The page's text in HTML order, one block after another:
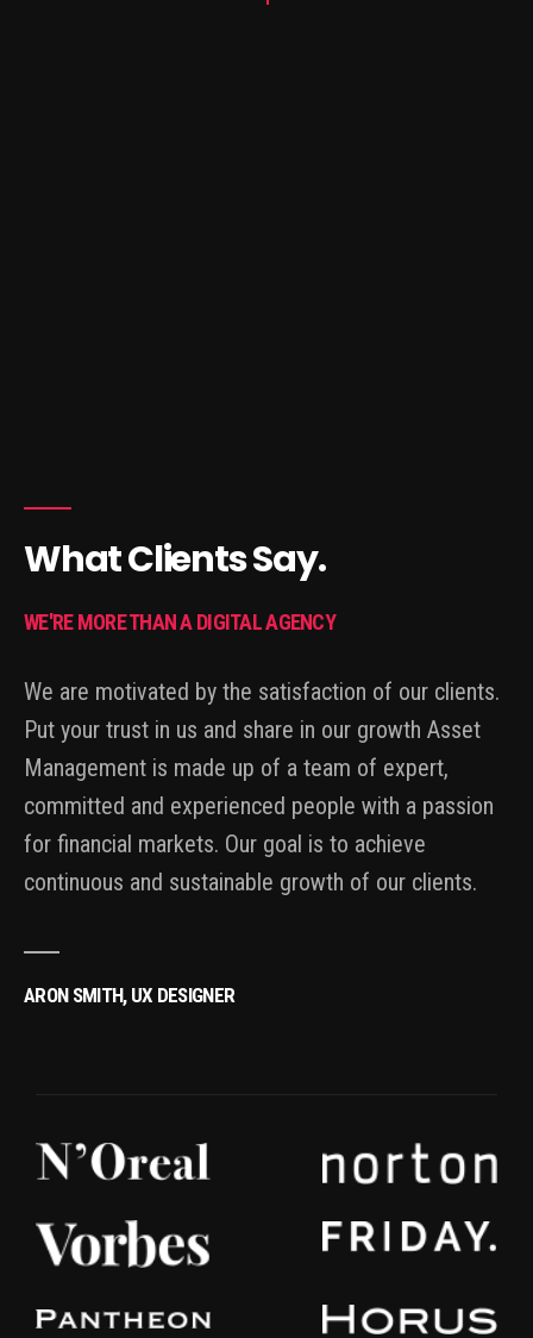
What Clients Say.
WE'RE MORE THAN A DIGITAL AGENCY
We are motivated by the satisfaction of our clients.
Put your trust in us and share in our growth Asset
Management is made up of a team of expert,
committed and experienced people with a passion
for financial markets. Our goal is to achieve
continuous and sustainable growth of our clients.
ARON SMITH, UX DESIGNER